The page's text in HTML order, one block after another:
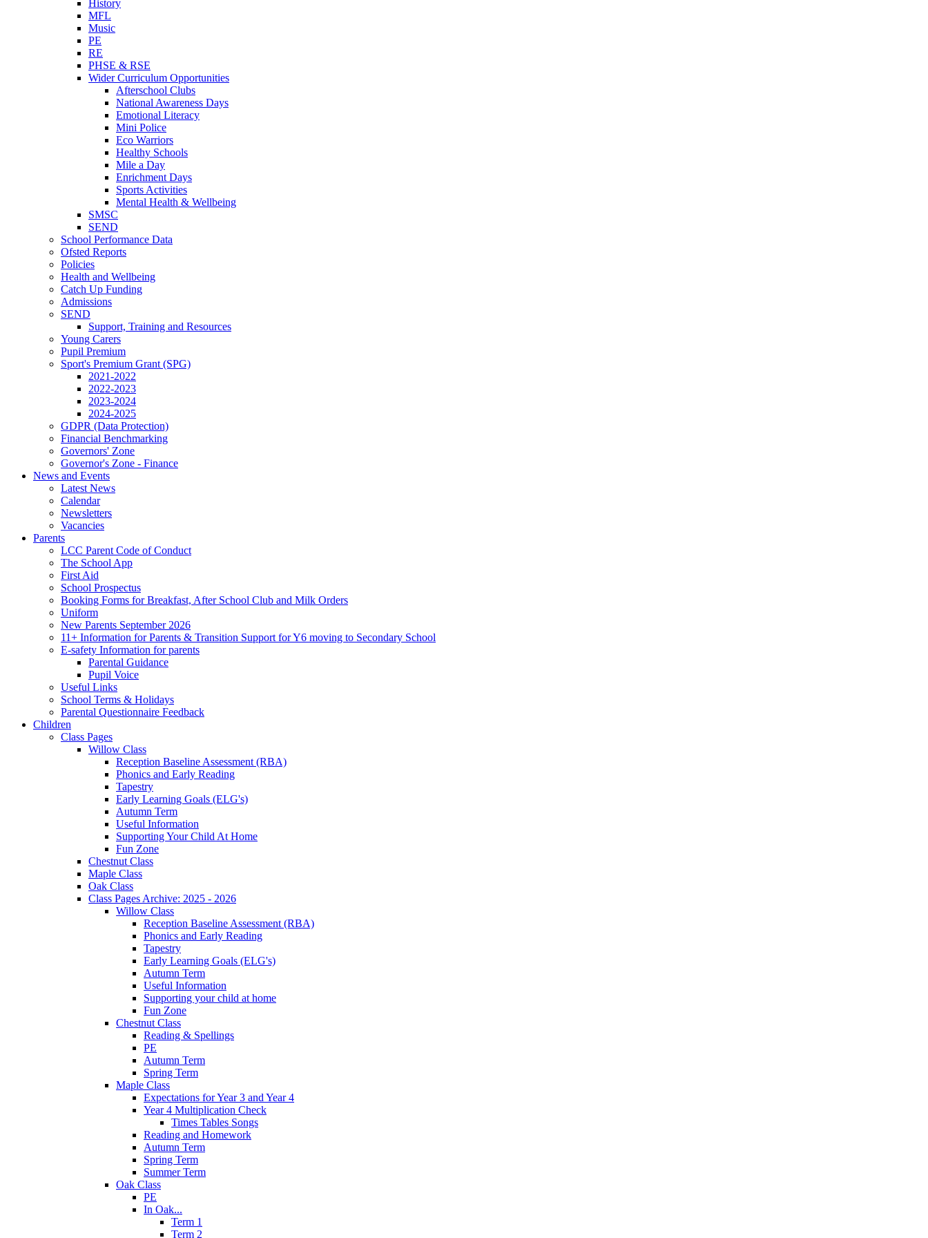
History
MFL
Music
PE
RE
PHSE & RSE
Wider Curriculum Opportunities
Afterschool Clubs
National Awareness Days
Emotional Literacy
Mini Police
Eco Warriors
Healthy Schools
Mile a Day
Enrichment Days
Sports Activities
Mental Health & Wellbeing
SMSC
SEND
School Performance Data
Ofsted Reports
Policies
Health and Wellbeing
Catch Up Funding
Admissions
SEND
Support, Training and Resources
Young Carers
Pupil Premium
Sport's Premium Grant (SPG)
2021-2022
2022-2023
2023-2024
2024-2025
GDPR (Data Protection)
Financial Benchmarking
Governors' Zone
Governor's Zone - Finance
News and Events
Latest News
Calendar
Newsletters
Vacancies
Parents
LCC Parent Code of Conduct
The School App
First Aid
School Prospectus
Booking Forms for Breakfast, After School Club and Milk Orders
Uniform
New Parents September 2026
11+ Information for Parents & Transition Support for Y6 moving to Secondary School
E-safety Information for parents
Parental Guidance
Pupil Voice
Useful Links
School Terms & Holidays
Parental Questionnaire Feedback
Children
Class Pages
Willow Class
Reception Baseline Assessment (RBA)
Phonics and Early Reading
Tapestry
Early Learning Goals (ELG's)
Autumn Term
Useful Information
Supporting Your Child At Home
Fun Zone
Chestnut Class
Maple Class
Oak Class
Class Pages Archive: 2025 - 2026
Willow Class
Reception Baseline Assessment (RBA)
Phonics and Early Reading
Tapestry
Early Learning Goals (ELG's)
Autumn Term
Useful Information
Supporting your child at home
Fun Zone
Chestnut Class
Reading & Spellings
PE
Autumn Term
Spring Term
Maple Class
Expectations for Year 3 and Year 4
Year 4 Multiplication Check
Times Tables Songs
Reading and Homework
Autumn Term
Spring Term
Summer Term
Oak Class
PE
In Oak...
Term 1
Term 2